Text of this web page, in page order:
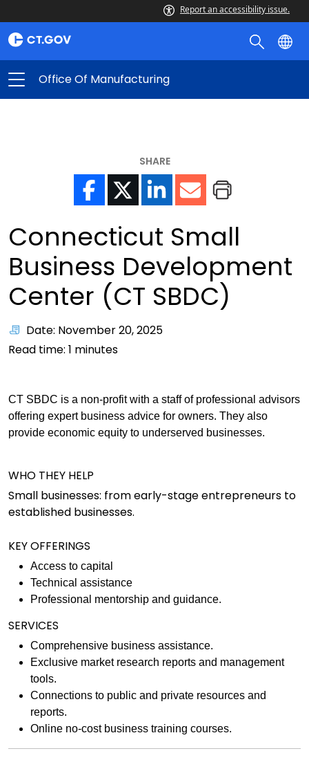
Report an accessibility issue.
Office Of Manufacturing
SHARE
Connecticut Small
Business Development
Center (CT SBDC)
Date: November 20, 2025
Read time: 1 minutes
CT SBDC is a non-profit with a staff of professional advisors
offering expert business advice for owners. They also
provide economic equity to underserved businesses.
WHO THEY HELP
Small businesses: from early-stage entrepreneurs to
established businesses.
KEY OFFERINGS
Access to capital
Technical assistance
Professional mentorship and guidance.
SERVICES
Comprehensive business assistance.
Exclusive market research reports and management
tools.
Connections to public and private resources and
reports.
Online no-cost business training courses.